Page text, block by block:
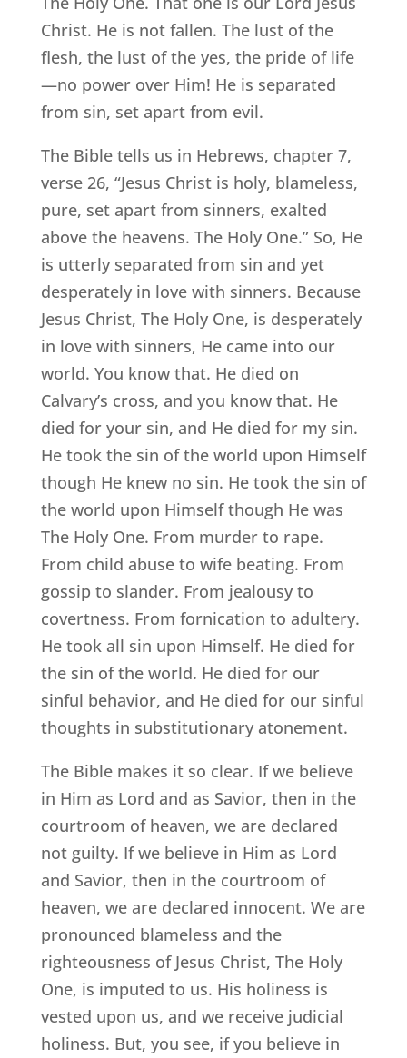
Christ. He is not fallen. The lust of the
flesh, the lust of the yes, the pride of life
—no power over Him! He is separated
from sin, set apart from evil.
The Bible tells us in Hebrews, chapter 7,
verse 26, “Jesus Christ is holy, blameless,
pure, set apart from sinners, exalted
above the heavens. The Holy One.” So, He
is utterly separated from sin and yet
desperately in love with sinners. Because
Jesus Christ, The Holy One, is desperately
in love with sinners, He came into our
world. You know that. He died on
Calvary’s cross, and you know that. He
died for your sin, and He died for my sin.
He took the sin of the world upon Himself
though He knew no sin. He took the sin of
the world upon Himself though He was
The Holy One. From murder to rape.
From child abuse to wife beating. From
gossip to slander. From jealousy to
covertness. From fornication to adultery.
He took all sin upon Himself. He died for
the sin of the world. He died for our
sinful behavior, and He died for our sinful
thoughts in substitutionary atonement.
The Bible makes it so clear. If we believe
in Him as Lord and as Savior, then in the
courtroom of heaven, we are declared
not guilty. If we believe in Him as Lord
and Savior, then in the courtroom of
heaven, we are declared innocent. We are
pronounced blameless and the
righteousness of Jesus Christ, The Holy
One, is imputed to us. His holiness is
vested upon us, and we receive judicial
holiness. But, you see, if you believe in